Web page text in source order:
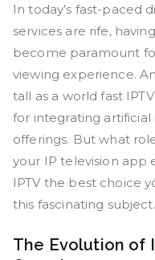
In today’s fast-paced
services are rife,
become paramount
viewing experience.
tall as a world fast
for integrating
offerings. But what
your IP television app
IPTV the best choice
this fascinating subject.
The Evolution of